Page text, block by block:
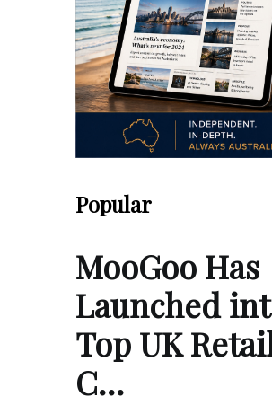
Popular
MooGoo Has
Launched
Top UK
C…